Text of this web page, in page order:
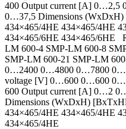
400 Output current [A]
0…37,5 Dimensions
434×465/4HE 434×465/4HE
434×465/6HE 434×465/6HE
LM 600-4 SMP-LM 600-8
SMP-LM 600-21 SMP-LM
0…2400 0…4800 0…7800
voltage [V] 0…600 0…600
600 Output current [A]
Dimensions (WxDxH)
434×465/4HE 434×465/4HE
434×465/4HE